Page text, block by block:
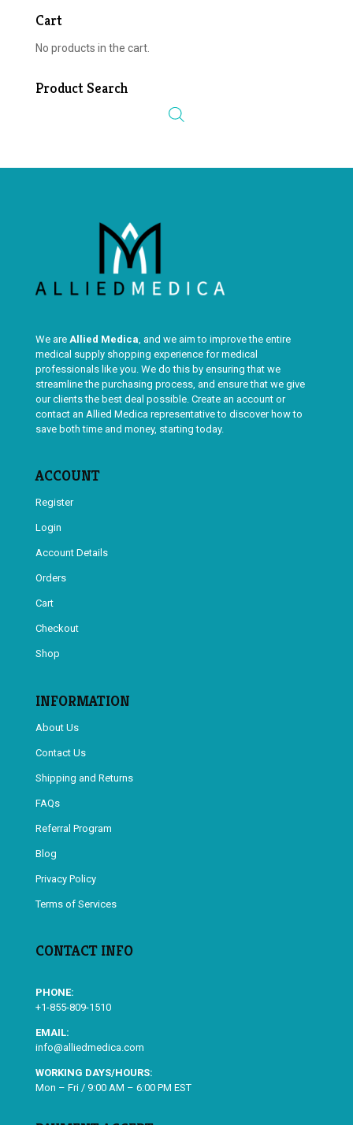
Cart
No products in the cart.
Product Search
We are Allied Medica, and we aim to improve the entire
medical supply shopping experience for medical
professionals like you. We do this by ensuring that we
streamline the purchasing process, and ensure that we give
our clients the best deal possible. Create an account or
contact an Allied Medica representative to discover how to
save both time and money, starting today.
ACCOUNT
Register
Login
Account Details
Orders
Cart
Checkout
Shop
INFORMATION
About Us
Contact Us
Shipping and Returns
FAQs
Referral Program
Blog
Privacy Policy
Terms of Services
CONTACT INFO
PHONE:
+1-855-809-1510
EMAIL:
info@alliedmedica.com
WORKING DAYS/HOURS:
Mon – Fri / 9:00 AM – 6:00 PM EST